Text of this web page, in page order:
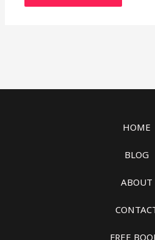
HOME
BLOG
ABOUT
FREE